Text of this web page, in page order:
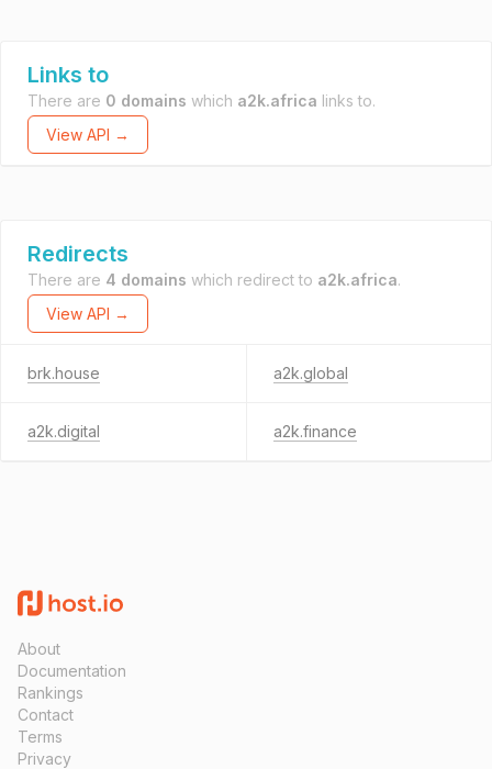
Links to
There are 0 domains which a2k.africa links to.
View API →
Redirects
There are 4 domains which redirect to a2k.africa.
View API →
brk.house a2k.global
a2k.digital a2k.finance
About
Documentation
Rankings
Contact
Terms
Privacy